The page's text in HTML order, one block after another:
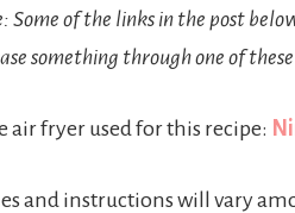
Some of the links in the post
something through one of
air fryer used for this recipe:
and instructions will vary